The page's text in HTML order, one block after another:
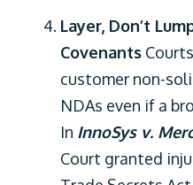
Layer, Don’t
Covenants
customer non-
NDAs even if a
In InnoSys v.
Court granted